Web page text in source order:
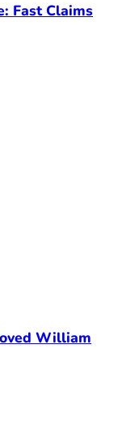
Fast Claims
William